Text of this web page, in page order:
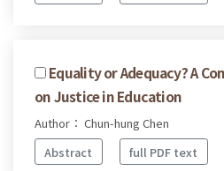
Equality or Adequacy? A
on Justice in Education
Author： Chun-hung Chen
Abstract
full PDF text